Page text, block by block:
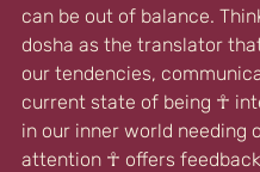
can be out of balance.
dosha as the translator
our tendencies,
current state of being ☥
in our inner world needing
attention ☥ offers